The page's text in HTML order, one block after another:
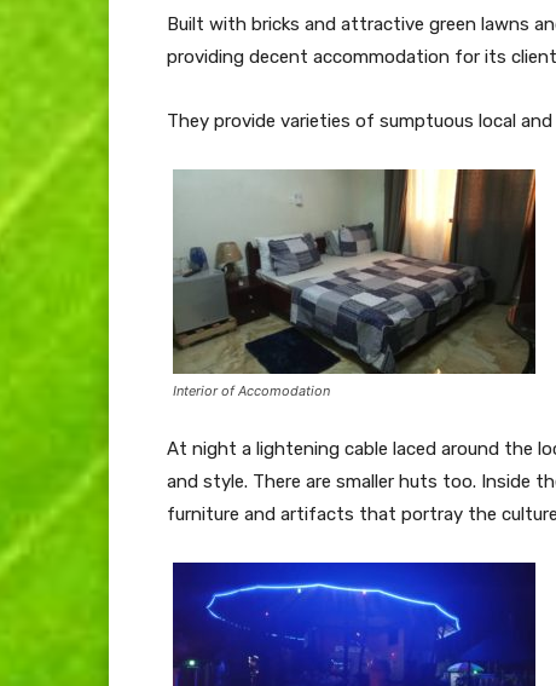
Built with bricks and attractive green lawns
providing decent accommodation for its
They provide varieties of sumptuous local
Interior of Accomodation
At night a lightening cable laced around the
and style. There are smaller huts too. Inside
furniture and artifacts that portray the